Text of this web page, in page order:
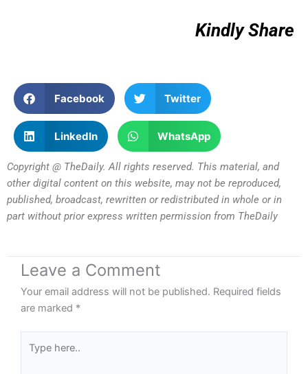
Kindly Share
Facebook Twitter
LinkedIn WhatsApp
Copyright @ TheDaily. All rights reserved. This material, and
other digital content on this website, may not be reproduced,
published, broadcast, rewritten or redistributed in whole or in
part without prior express written permission from TheDaily
Leave a Comment
Your email address will not be published. Required fields
are marked *
here..